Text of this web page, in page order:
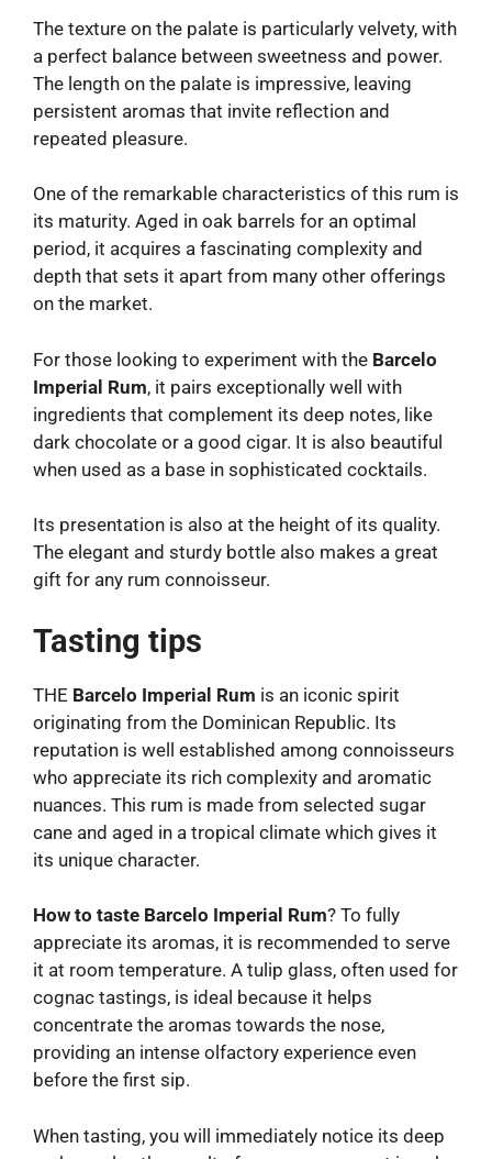
The texture on the palate is particularly velvety, with
a perfect balance between sweetness and power.
The length on the palate is impressive, leaving
persistent aromas that invite reflection and
repeated pleasure.
One of the remarkable characteristics of this rum is
its maturity. Aged in oak barrels for an optimal
period, it acquires a fascinating complexity and
depth that sets it apart from many other offerings
on the market.
For those looking to experiment with the Barcelo
Imperial Rum, it pairs exceptionally well with
ingredients that complement its deep notes, like
dark chocolate or a good cigar. It is also beautiful
when used as a base in sophisticated cocktails.
Its presentation is also at the height of its quality.
The elegant and sturdy bottle also makes a great
gift for any rum connoisseur.
Tasting tips
THE Barcelo Imperial Rum is an iconic spirit
originating from the Dominican Republic. Its
reputation is well established among connoisseurs
who appreciate its rich complexity and aromatic
nuances. This rum is made from selected sugar
cane and aged in a tropical climate which gives it
its unique character.
How to taste Barcelo Imperial Rum? To fully
appreciate its aromas, it is recommended to serve
it at room temperature. A tulip glass, often used for
cognac tastings, is ideal because it helps
concentrate the aromas towards the nose,
providing an intense olfactory experience even
before the first sip.
When tasting, you will immediately notice its deep